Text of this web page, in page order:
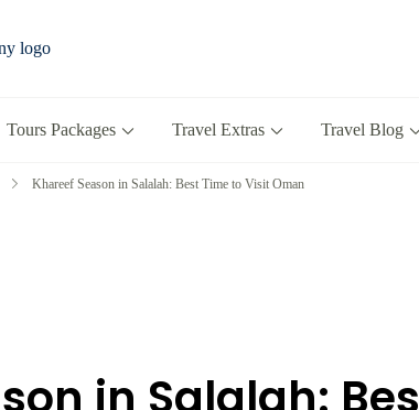
Tours Packages Travel Extras Travel Blog
Khareef Season in Salalah: Best Time to Visit Oman